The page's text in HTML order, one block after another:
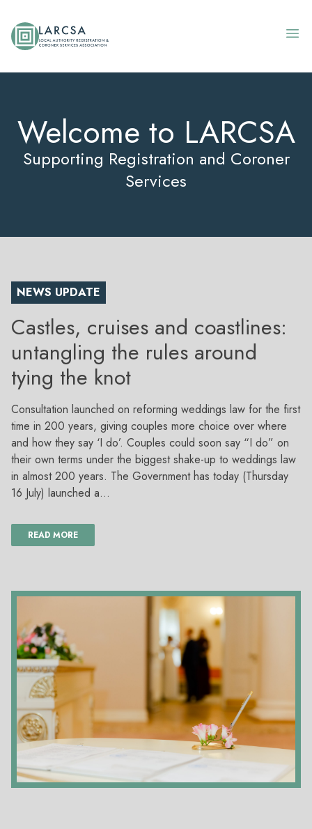
Welcome to LARCSA
Supporting Registration and Coroner
Services
NEWS UPDATE
Castles, cruises and coastlines:
untangling the rules around
tying the knot
Consultation launched on reforming weddings law for the first
time in 200 years, giving couples more choice over where
and how they say ‘I do’. Couples could soon say “I do” on
their own terms under the biggest shake-up to weddings law
in almost 200 years. The Government has today (Thursday
16 July) launched a…
READ MORE